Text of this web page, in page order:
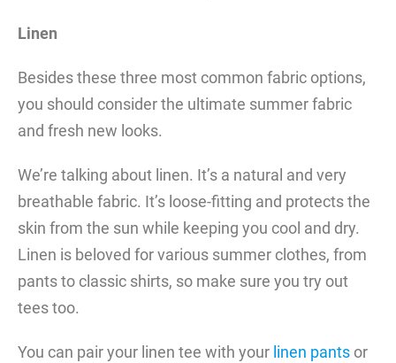
Linen
Besides these three most common fabric options,
you should consider the ultimate summer fabric
and fresh new looks.
We’re talking about linen. It’s a natural and very
breathable fabric. It’s loose-fitting and protects the
skin from the sun while keeping you cool and dry.
Linen is beloved for various summer clothes, from
pants to classic shirts, so make sure you try out
tees too.
You can pair your linen tee with your linen pants or